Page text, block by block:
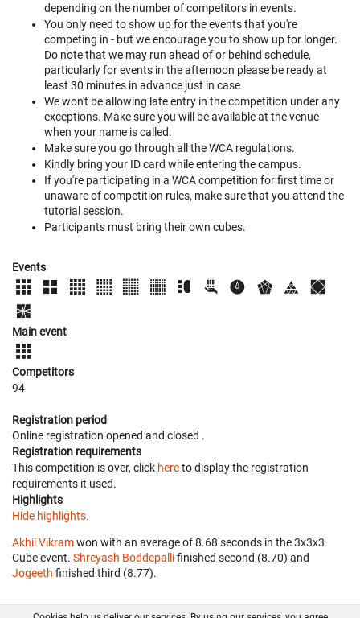
depending on the number of competitors in events.
You only need to show up for the events that you're
competing in - but we encourage you to show up for longer.
Do note that we may run ahead of or behind schedule,
particularly for events in the afternoon please be ready at
least 30 minutes in advance just in case
We won't be allowing late entry in the competition under any
exceptions. Make sure you will be available at the venue
when your name is called.
Make sure you go through all the WCA regulations.
Kindly bring your ID card while entering the campus.
If you're participating in a WCA competition for first time or
unaware of competition rules, make sure that you attend the
tutorial session.
Participants must bring their own cubes.
Events
Main event
Competitors
94
Registration period
Online registration opened and closed .
Registration requirements
This competition is over, click hereto display the registration
requirements it used.
Highlights
Hide highlights.
Akhil Vikramwon with an average of 8.68 seconds in the 3x3x3
Cube event. Shreyash Boddepallifinished second (8.70) and
Jogeeth finished third (8.77).